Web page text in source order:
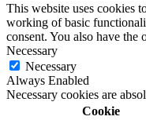
This website uses cookies
working of basic
consent. You also have
Necessary
Necessary
Always Enabled
Necessary cookies are
Cookie